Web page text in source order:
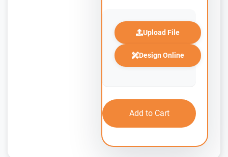
Upload File
Design Online
Add to Cart